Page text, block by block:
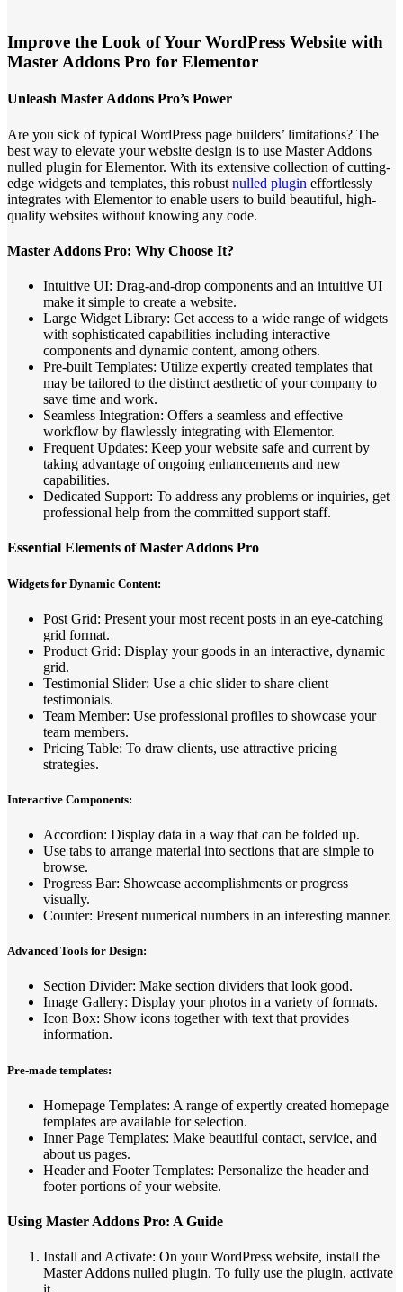
Improve the Look of Your WordPress Website with
Master Addons Pro for Elementor
Unleash Master Addons Pro’s Power
Are you sick of typical WordPress page builders’ limitations? The
best way to elevate your website design is to use Master Addons
nulled plugin for Elementor. With its extensive collection of cutting-
edge widgets and templates, this robust nulled plugin effortlessly
integrates with Elementor to enable users to build beautiful, high-
quality websites without knowing any code.
Master Addons Pro: Why Choose It?
Intuitive UI: Drag-and-drop components and an intuitive UI
make it simple to create a website.
Large Widget Library: Get access to a wide range of widgets
with sophisticated capabilities including interactive
components and dynamic content, among others.
Pre-built Templates: Utilize expertly created templates that
may be tailored to the distinct aesthetic of your company to
save time and work.
Seamless Integration: Offers a seamless and effective
workflow by flawlessly integrating with Elementor.
Frequent Updates: Keep your website safe and current by
taking advantage of ongoing enhancements and new
capabilities.
Dedicated Support: To address any problems or inquiries, get
professional help from the committed support staff.
Essential Elements of Master Addons Pro
Widgets for Dynamic Content:
Post Grid: Present your most recent posts in an eye-catching
grid format.
Product Grid: Display your goods in an interactive, dynamic
grid.
Testimonial Slider: Use a chic slider to share client
testimonials.
Team Member: Use professional profiles to showcase your
team members.
Pricing Table: To draw clients, use attractive pricing
strategies.
Interactive Components:
Accordion: Display data in a way that can be folded up.
Use tabs to arrange material into sections that are simple to
browse.
Progress Bar: Showcase accomplishments or progress
visually.
Counter: Present numerical numbers in an interesting manner.
Advanced Tools for Design:
Section Divider: Make section dividers that look good.
Image Gallery: Display your photos in a variety of formats.
Icon Box: Show icons together with text that provides
information.
Pre-made templates:
Homepage Templates: A range of expertly created homepage
templates are available for selection.
Inner Page Templates: Make beautiful contact, service, and
about us pages.
Header and Footer Templates: Personalize the header and
footer portions of your website.
Using Master Addons Pro: A Guide
Install and Activate: On your WordPress website, install the
Master Addons nulled plugin. To fully use the plugin, activate